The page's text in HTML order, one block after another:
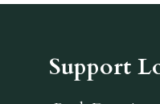
Support